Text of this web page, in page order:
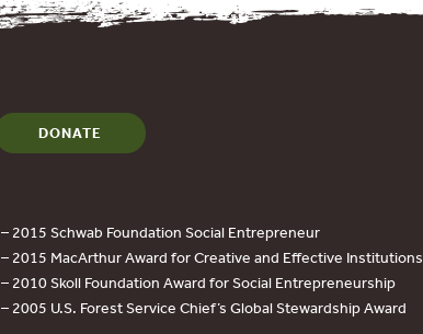
DONATE
– 2015 Schwab Foundation Social Entrepreneur
– 2015 MacArthur Award for Creative and Effective Institutions
– 2010 Skoll Foundation Award for Social Entrepreneurship
– 2005 U.S. Forest Service Chief’s Global Stewardship Award